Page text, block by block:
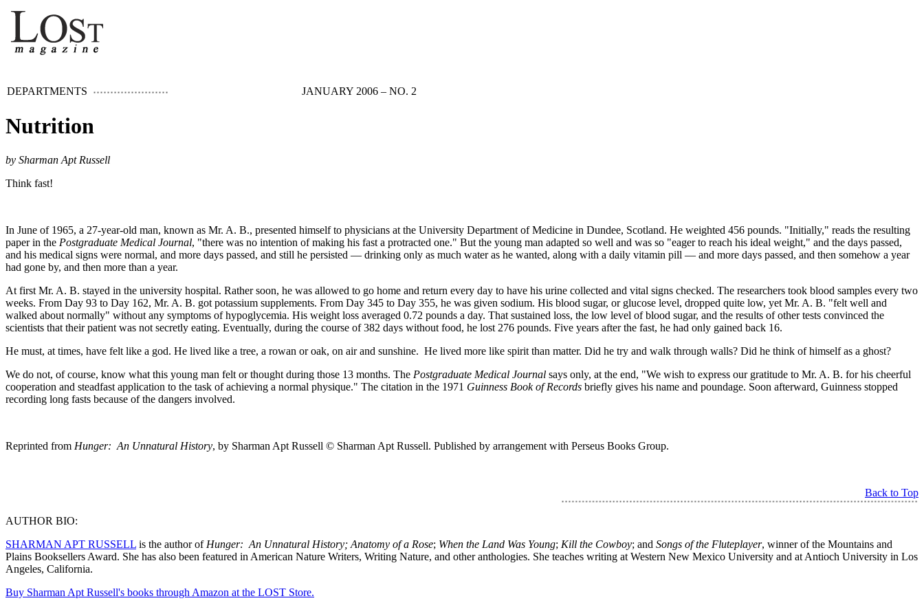
DEPARTMENTS JANUARY 2006 – NO. 2
Nutrition
by Sharman Apt Russell
Think fast!
In June of 1965, a 27-year-old man, known as Mr. A. B., presented himself to physicians at the University Department of Medicine in Dundee, Scotland. He weighted 456 pounds. "Initially," reads the resulting
paper in the Postgraduate Medical Journal, "there was no intention of making his fast a protracted one." But the young man adapted so well and was so "eager to reach his ideal weight," and the days passed,
and his medical signs were normal, and more days passed, and still he persisted — drinking only as much water as he wanted, along with a daily vitamin pill — and more days passed, and then somehow a year
had gone by, and then more than a year.
At first Mr. A. B. stayed in the university hospital. Rather soon, he was allowed to go home and return every day to have his urine collected and vital signs checked. The researchers took blood samples every two
weeks. From Day 93 to Day 162, Mr. A. B. got potassium supplements. From Day 345 to Day 355, he was given sodium. His blood sugar, or glucose level, dropped quite low, yet Mr. A. B. "felt well and
walked about normally" without any symptoms of hypoglycemia. His weight loss averaged 0.72 pounds a day. That sustained loss, the low level of blood sugar, and the results of other tests convinced the
scientists that their patient was not secretly eating. Eventually, during the course of 382 days without food, he lost 276 pounds. Five years after the fast, he had only gained back 16.
He must, at times, have felt like a god. He lived like a tree, a rowan or oak, on air and sunshine. He lived more like spirit than matter. Did he try and walk through walls? Did he think of himself as a ghost?
We do not, of course, know what this young man felt or thought during those 13 months. The Postgraduate Medical Journal says only, at the end, "We wish to express our gratitude to Mr. A. B. for his cheerful
cooperation and steadfast application to the task of achieving a normal physique." The citation in the 1971 Guinness Book of Records briefly gives his name and poundage. Soon afterward, Guinness stopped
recording long fasts because of the dangers involved.
Reprinted from Hunger: An Unnatural History, by Sharman Apt Russell © Sharman Apt Russell. Published by arrangement with Perseus Books Group.
Back to Top
AUTHOR BIO:
SHARMAN APT RUSSELL is the author of Hunger: An Unnatural History; Anatomy of a Rose; When the Land Was Young; Kill the Cowboy; and Songs of the Fluteplayer, winner of the Mountains and
Plains Booksellers Award. She has also been featured in American Nature Writers, Writing Nature, and other anthologies. She teaches writing at Western New Mexico University and at Antioch University in Los
Angeles, California.
Buy Sharman Apt Russell's books through Amazon at the LOST Store.